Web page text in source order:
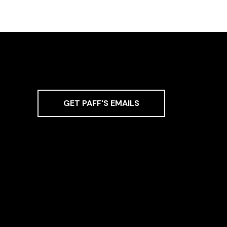
GET PAFF'S EMAILS